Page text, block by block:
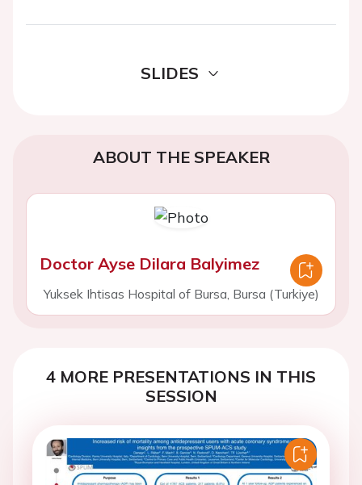
SLIDES
ABOUT THE SPEAKER
Doctor Ayse Dilara Balyimez
Yuksek Ihtisas Hospital of Bursa, Bursa (Turkiye)
4 MORE PRESENTATIONS IN THIS
SESSION